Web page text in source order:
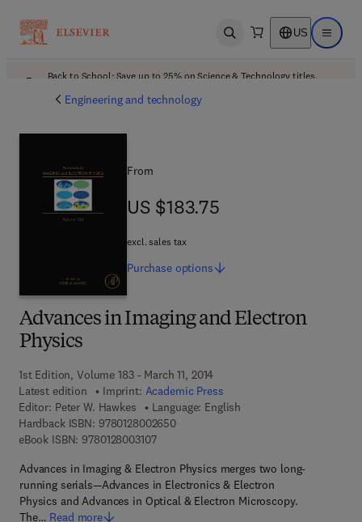
Open search US Open
Back to School: Save up to 25% on Science & Technology titles.
Engineering and technology
Advances in Imaging and Electron
Physics
1st Edition, Volume 183 - March 11, 2014
Latest edition
Imprint: Academic Press
Editor: Peter W. Hawkes
Language: English
Hardback ISBN: 97801280026509 7 8 - 0 - 1 2 - 8 0 0 2 6 5 - 0
eBook ISBN: 97801280031079 7 8 - 0 - 1 2 - 8 0 0 3 1 0 - 7
Advances in Imaging & Electron Physics merges two long-
running serials—Advances in Electronics & Electron
Physics and Advances in Optical & Electron Microscopy.
The… Read more
From
US $183.75
US $183.75
excl. sales tax
Purchase options